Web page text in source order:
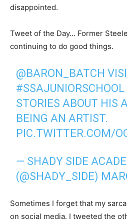
disappointed.
Tweet of the Day… Former
continuing to do good things.
@BARON_BATCH
#SSAJUNIORSCHOOL
STORIES ABOUT HIS
BEING AN ARTIST.
PIC.TWITTER.COM/
— SHADY SIDE
(@SHADY_SIDE)
Sometimes I forget that my
on social media. I tweeted the